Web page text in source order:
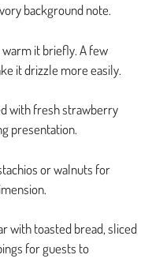
background note.
it briefly. A few
it drizzle more easily.
with fresh strawberry
presentation.
or walnuts for
with toasted bread, sliced
for guests to